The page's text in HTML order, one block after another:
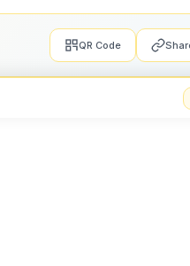
QR Code